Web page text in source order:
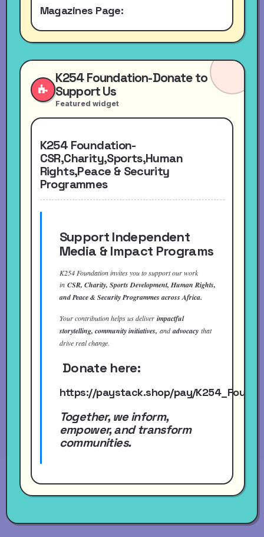
Magazines Page:
K254 Foundation-Donate to
Support Us
Featured widget
K254 Foundation-
CSR,Charity,Sports,Human
Rights,Peace & Security
Programmes
Support Independent
Media & Impact Programs
K254 Foundation invites you to support our work
in CSR, Charity, Sports Development, Human Rights,
and Peace & Security Programmes across Africa.
Your contribution helps us deliver impactful
storytelling, community initiatives, andadvocacy that
drive real change.
Donate here:
https://paystack.shop/pay/
Together, we inform,
empower, and transform
communities.